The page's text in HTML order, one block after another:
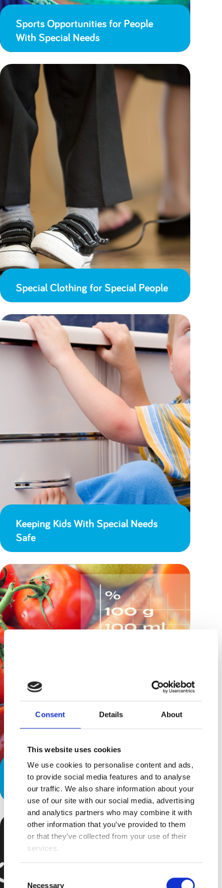
Consent Details About
This website uses cookies
We use cookies to personalise content and ads,
to provide social media features and to analyse
our traffic. We also share information about your
use of our site with our social media, advertising
and analytics partners who may combine it with
other information that you’ve provided to them
or that they’ve collected from your use of their
services.
Necessary
Sports Opportunities for People
With Special Needs
Special Clothing for Special People
Keeping Kids With Special Needs
Safe
Five Nutritional Challenges of
Special Needs Children